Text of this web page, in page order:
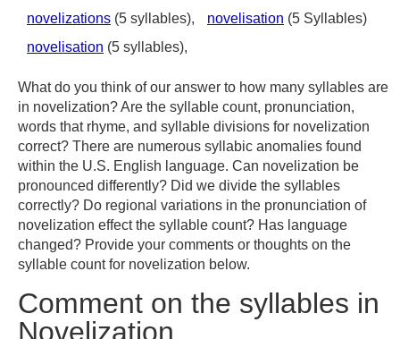
novelizations (5 syllables), novelisation (5 Syllables)
novelisation (5 syllables),
What do you think of our answer to how many syllables are
in novelization? Are the syllable count, pronunciation,
words that rhyme, and syllable divisions for novelization
correct? There are numerous syllabic anomalies found
within the U.S. English language. Can novelization be
pronounced differently? Did we divide the syllables
correctly? Do regional variations in the pronunciation of
novelization effect the syllable count? Has language
changed? Provide your comments or thoughts on the
syllable count for novelization below.
Comment on the syllables in
Novelization